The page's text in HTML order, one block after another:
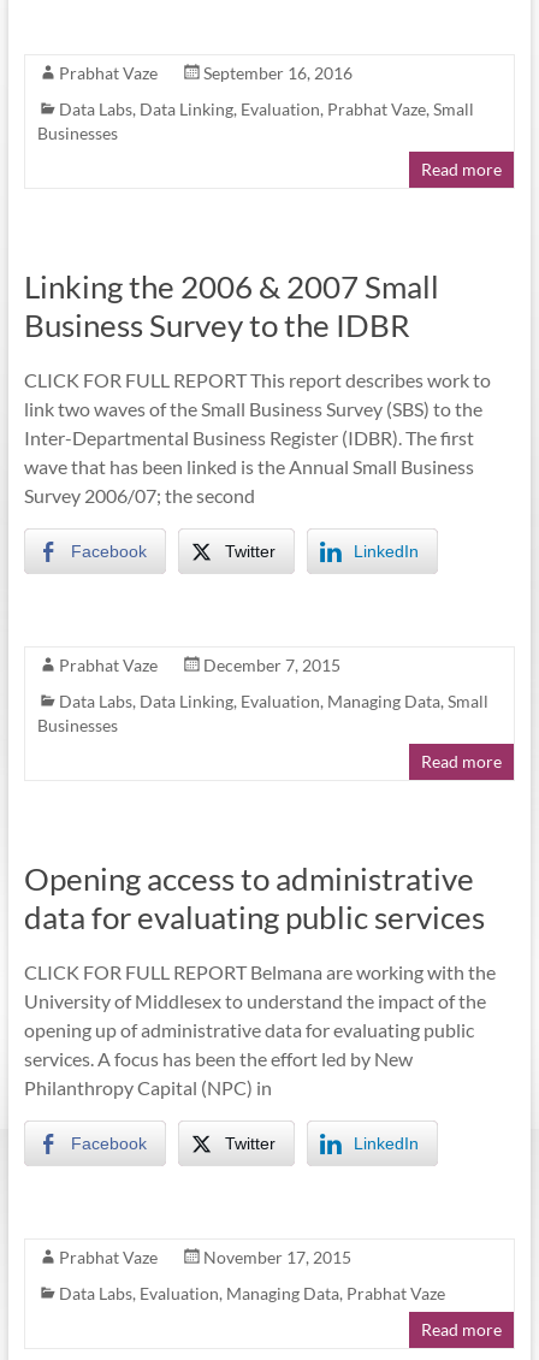
Prabhat Vaze
September 16, 2016
Data Labs, Data Linking, Evaluation, Prabhat Vaze, Small
Businesses
Read more
Linking the 2006 & 2007 Small
Business Survey to the IDBR
CLICK FOR FULL REPORT This report describes work to
link two waves of the Small Business Survey (SBS) to the
Inter-Departmental Business Register (IDBR). The first
wave that has been linked is the Annual Small Business
Survey 2006/07; the second
Facebook Twitter LinkedIn
Prabhat Vaze
December 7, 2015
Data Labs, Data Linking, Evaluation, Managing Data, Small
Businesses
Read more
Opening access to administrative
data for evaluating public services
CLICK FOR FULL REPORT Belmana are working with the
University of Middlesex to understand the impact of the
opening up of administrative data for evaluating public
services. A focus has been the effort led by New
Philanthropy Capital (NPC) in
Facebook Twitter LinkedIn
Prabhat Vaze
November 17, 2015
Data Labs, Evaluation, Managing Data, Prabhat Vaze
Read more